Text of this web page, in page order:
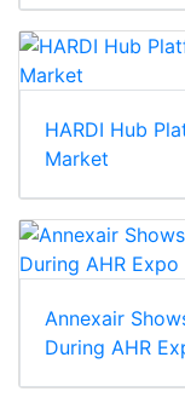
HARDI Hub
Market
Annexair
During AHR